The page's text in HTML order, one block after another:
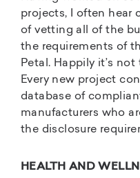
projects, I often hear
of vetting all of the
the requirements of
Petal. Happily it’s
Every new project
database of
manufacturers who
the disclosure
HEALTH AND